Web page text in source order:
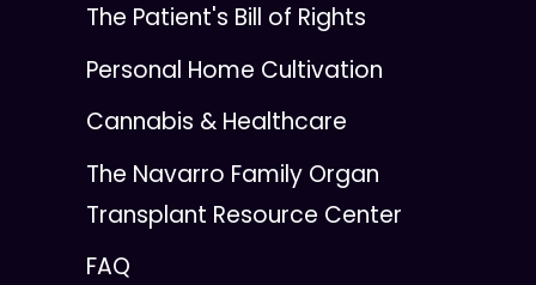
The Patient's Bill of Rights
Personal Home Cultivation
Cannabis & Healthcare
The Navarro Family Organ
Transplant Resource Center
FAQ